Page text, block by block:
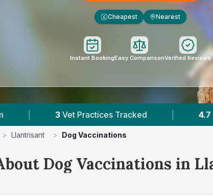
£ Cheapest Nearest
Instant BookingEasy ComparisonVerified Reviews
| 4.7 ★ Average Rating
> Llantrisant > Dog Vaccinations
Dog Vaccinations in